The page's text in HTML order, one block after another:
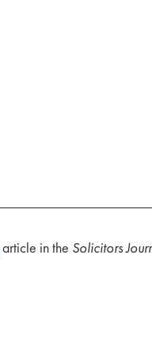
article in the Solicitors